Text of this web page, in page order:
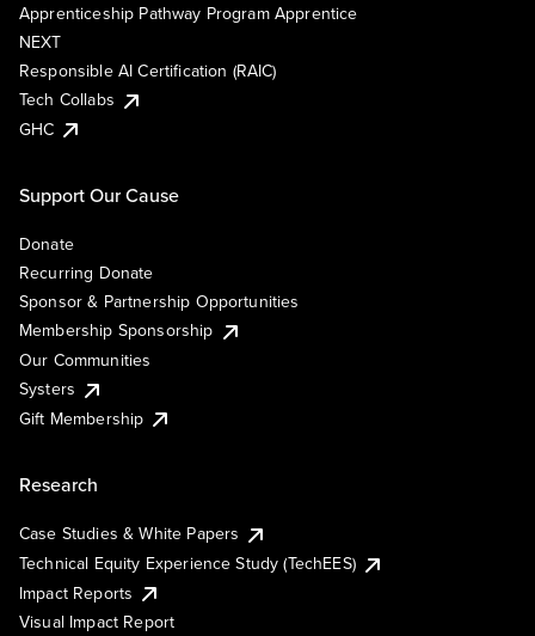
Apprenticeship Pathway Program Apprentice
NEXT
Responsible AI Certification (RAIC)
Tech Collabs
GHC
Support Our Cause
Donate
Recurring Donate
Sponsor & Partnership Opportunities
Membership Sponsorship
Our Communities
Systers
Gift Membership
Research
Case Studies & White Papers
Technical Equity Experience Study (TechEES)
Impact Reports
Visual Impact Report